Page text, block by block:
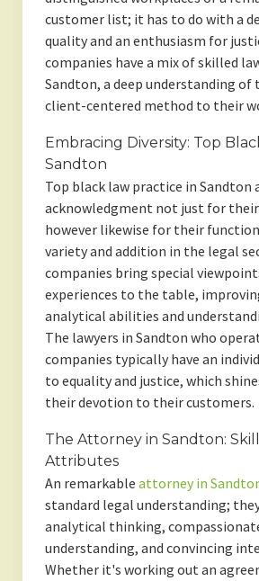
customer list; it has to do with a
quality and an enthusiasm for
companies have a mix of skilled
Sandton, a deep understanding of
client-centered method to their
Embracing Diversity: Top
Sandton
Top black law practice in Sandton
acknowledgment not just for
however likewise for their
variety and addition in the legal
companies bring special
experiences to the table,
analytical abilities and
The lawyers in Sandton who
companies typically have an
to equality and justice, which
their devotion to their customers.
The Attorney in Sandton:
Attributes
An remarkable attorney in
standard legal understanding;
analytical thinking,
understanding, and convincing
Whether it's working out an